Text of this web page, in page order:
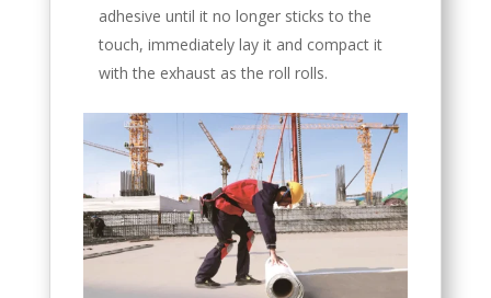
adhesive until it no longer sticks to the
touch, immediately lay it and compact it
with the exhaust as the roll rolls.